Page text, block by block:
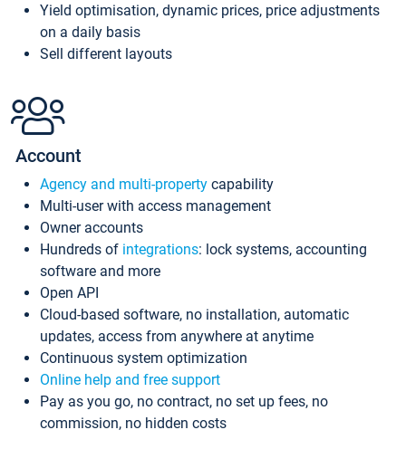
Yield optimisation, dynamic prices, price adjustments
on a daily basis
Sell different layouts
Account
Agency and multi-property capability
Multi-user with access management
Owner accounts
Hundreds of integrations: lock systems, accounting
software and more
Open API
Cloud-based software, no installation, automatic
updates, access from anywhere at anytime
Continuous system optimization
Online help and free support
Pay as you go, no contract, no set up fees, no
commission, no hidden costs